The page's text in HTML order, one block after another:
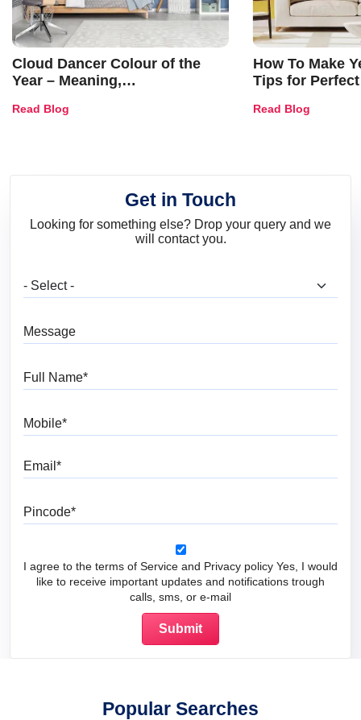
Cloud Dancer Colour of the
Year – Meaning,
and Trends
Read Blog
How To Make
Tips for
Read Blog
Get in Touch
Looking for something else? Drop your query and we
will contact you.
I agree to the terms of Service and Privacy policy Yes, I would
like to receive important updates and notifications trough
calls, sms, or e-mail
Popular Searches